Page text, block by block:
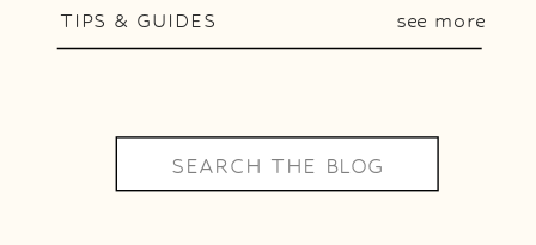
Search
for:
TIPS & GUIDES see more